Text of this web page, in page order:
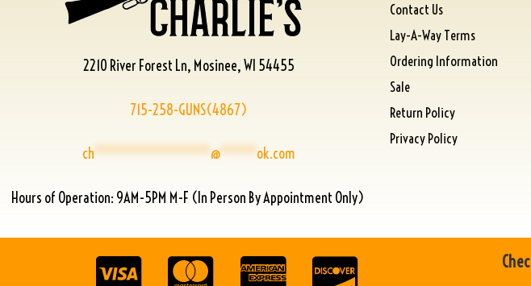
2210 River Forest Ln, Mosinee, WI 54455
715-258-GUNS(4867)
ch****************@*****ok.com
Hours of Operation: 9AM-5PM M-F (In Person By Appointment Only)
Contact Us
Lay-A-Way Terms
Ordering Information
Sale
Return Policy
Privacy Policy